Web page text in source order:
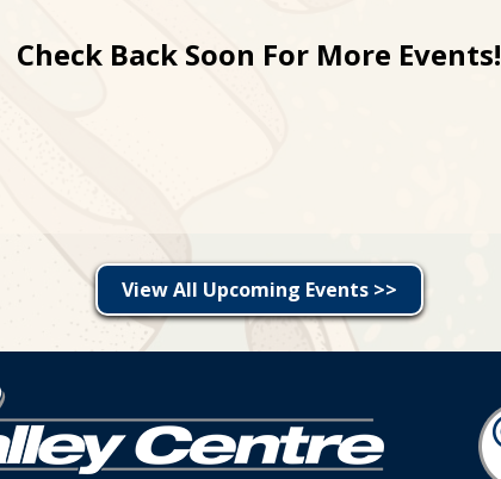
Check Back Soon For More Events!
View All Upcoming Events >>